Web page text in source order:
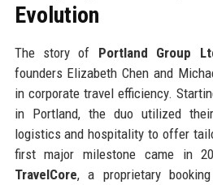
Evolution
The story of Portland Group
founders Elizabeth Chen and
in corporate travel efficiency.
in Portland, the duo utilized
logistics and hospitality to offer
first major milestone came in
TravelCore, a proprietary